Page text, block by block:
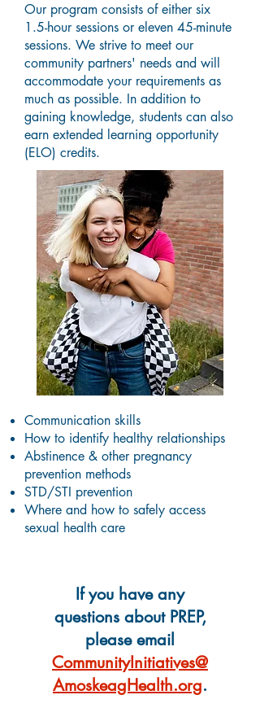
Our program consists of either six
1.5-hour sessions or eleven 45-minute
sessions. We strive to meet our
community partners' needs and will
accommodate your requirements as
much as possible. In addition to
gaining knowledge, students can also
earn extended learning opportunity
(ELO) credits.
Communication skills
How to identify healthy relationships
Abstinence & other pregnancy
prevention methods
STD/STI prevention
Where and how to safely access
sexual health care
If you have any
questions about PREP,
please email
CommunityInitiatives@
AmoskeagHealth.org.